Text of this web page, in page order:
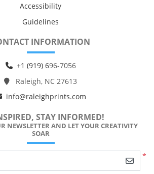
Accessibility
Guidelines
INFORMATION
+1 (919) 696-7056
Raleigh, NC 27613
info@raleighprints.com
STAY INFORMED!
NEWSLETTER AND LET YOUR CREATIVITY
SOAR
*